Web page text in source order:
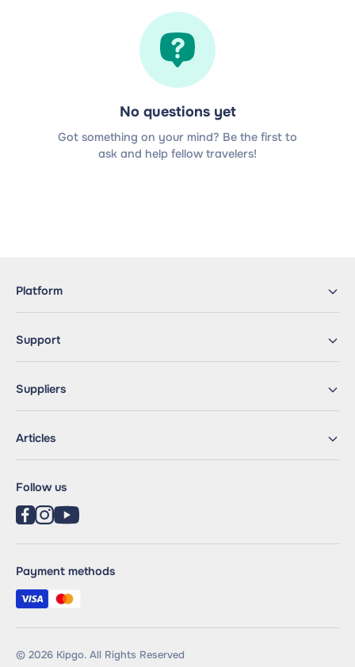
No questions yet
Got something on your mind? Be the first to
ask and help fellow travelers!
Platform
Support
Suppliers
Articles
© 2026 Kipgo. All Rights Reserved
Follow us
Payment methods